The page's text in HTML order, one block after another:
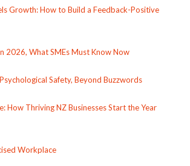
Growth: How to Build a Feedback-Positive
2026, What SMEs Must Know Now
Safety, Beyond Buzzwords
How Thriving NZ Businesses Start the Year
Workplace